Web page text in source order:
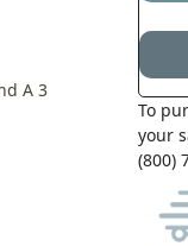
A 3
To
your
(800)